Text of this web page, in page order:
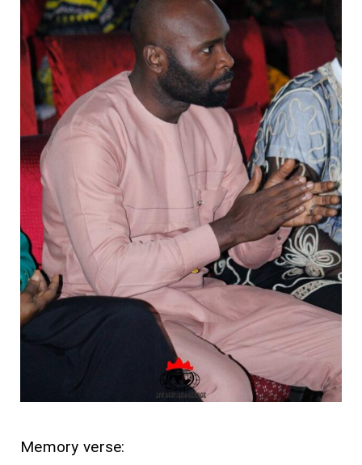
Memory verse: